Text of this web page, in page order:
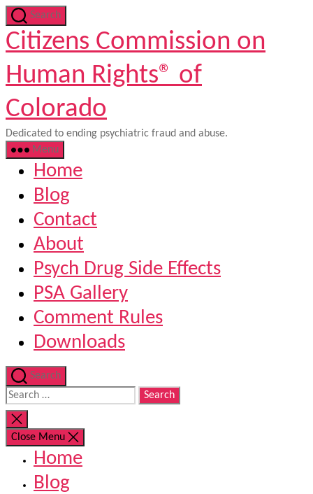
Skip
to
the
content
Search
Citizens Commission on
Human Rights® of
Colorado
Dedicated to ending psychiatric fraud and abuse.
Menu
Home
Blog
Contact
About
Psych Drug Side Effects
PSA Gallery
Comment Rules
Downloads
Search
Search
for:
Close
search
Close Menu
Home
Blog